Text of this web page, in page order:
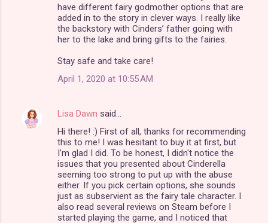
have different fairy godmother options that are
added in to the story in clever ways. I really like
the backstory with Cinders’ father going with
her to the lake and bring gifts to the fairies.
Stay safe and take care!
April 1, 2020 at 10:55 AM
Lisa Dawn said…
Hi there! :) First of all, thanks for recommending
this to me! I was hesitant to buy it at first, but
I'm glad I did. To be honest, I didn't notice the
issues that you presented about Cinderella
seeming too strong to put up with the abuse
either. If you pick certain options, she sounds
just as subservient as the fairy tale character. I
also read several reviews on Steam before I
started playing the game, and I noticed that